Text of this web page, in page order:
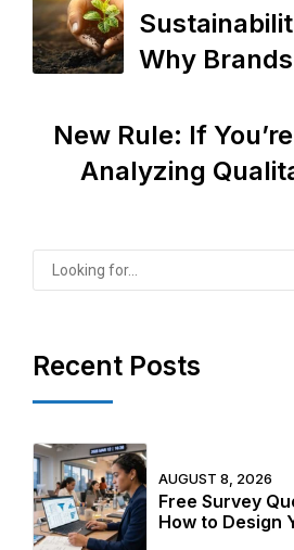
Why
Ethics Are
How to Do It
New Rule: If
Analyzing
Already
Recent Posts
AUGUST 8, 2026
Free Survey
How to Design